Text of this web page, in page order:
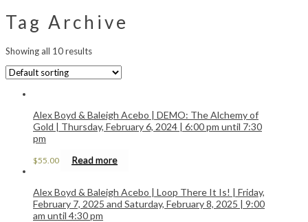
Tag Archive
Showing all 10 results
Alex Boyd & Baleigh Acebo | DEMO: The Alchemy of
Gold | Thursday, February 6, 2024 | 6:00 pm until 7:30
pm
$55.00 Read more
Alex Boyd & Baleigh Acebo | Loop There It Is! | Friday,
February 7, 2025 and Saturday, February 8, 2025 | 9:00
am until 4:30 pm